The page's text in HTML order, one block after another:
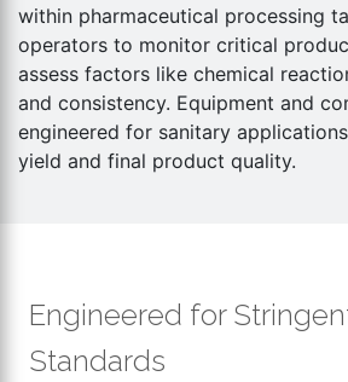
within pharmaceutical processing
operators to monitor critical
assess factors like chemical
and consistency. Equipment and
engineered for sanitary
yield and final product quality.
Engineered for
Standards